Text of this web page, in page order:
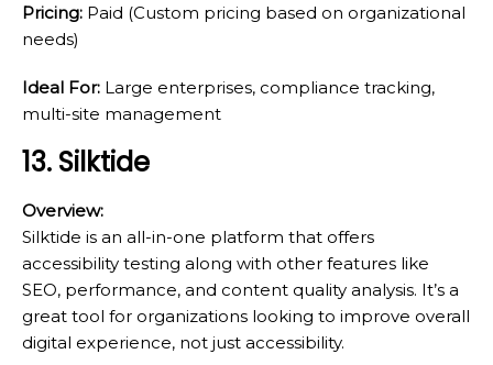
Pricing: Paid (Custom pricing based on organizational
needs)
Ideal For: Large enterprises, compliance tracking,
multi-site management
13. Silktide
Overview:
Silktide is an all-in-one platform that offers
accessibility testing along with other features like
SEO, performance, and content quality analysis. It’s a
great tool for organizations looking to improve overall
digital experience, not just accessibility.